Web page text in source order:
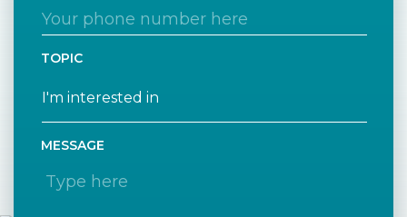
TOPIC
MESSAGE